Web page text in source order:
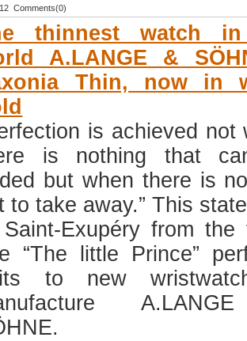
Comments(0)
thinnest watch
A.LANGE &
Thin, now in
is achieved not
is nothing that
but when there is
to take away.” This
Exupéry from the
“The little Prince”
to new